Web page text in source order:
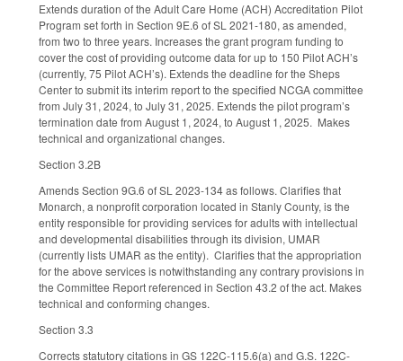
Extends duration of the Adult Care Home (ACH) Accreditation Pilot
Program set forth in Section 9E.6 of SL 2021-180, as amended,
from two to three years. Increases the grant program funding to
cover the cost of providing outcome data for up to 150 Pilot ACH’s
(currently, 75 Pilot ACH’s). Extends the deadline for the Sheps
Center to submit its interim report to the specified NCGA committee
from July 31, 2024, to July 31, 2025. Extends the pilot program’s
termination date from August 1, 2024, to August 1, 2025. Makes
technical and organizational changes.
Section 3.2B
Amends Section 9G.6 of SL 2023-134 as follows. Clarifies that
Monarch, a nonprofit corporation located in Stanly County, is the
entity responsible for providing services for adults with intellectual
and developmental disabilities through its division, UMAR
(currently lists UMAR as the entity). Clarifies that the appropriation
for the above services is notwithstanding any contrary provisions in
the Committee Report referenced in Section 43.2 of the act. Makes
technical and conforming changes.
Section 3.3
Corrects statutory citations in GS 122C-115.6(a) and G.S. 122C-